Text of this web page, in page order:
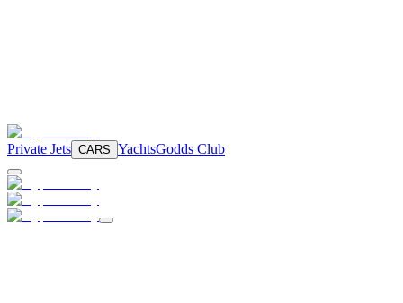
Private Jets CARS YachtsGodds Club